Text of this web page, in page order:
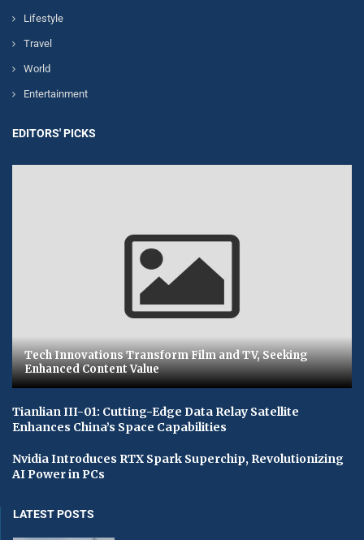
Lifestyle
Travel
World
Entertainment
EDITORS' PICKS
Tech Innovations Transform Film and TV, Seeking
Enhanced Content Value
Tianlian III-01: Cutting-Edge Data Relay Satellite
Enhances China’s Space Capabilities
Nvidia Introduces RTX Spark Superchip, Revolutionizing
AI Power in PCs
LATEST POSTS